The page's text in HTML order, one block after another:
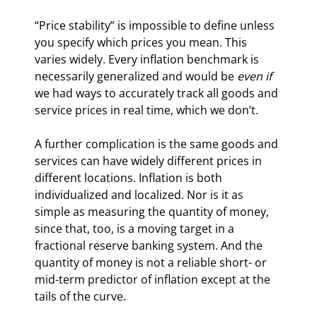
“Price stability” is impossible to define unless
you specify which prices you mean. This
varies widely. Every inflation benchmark is
necessarily generalized and would be even if
we had ways to accurately track all goods and
service prices in real time, which we don’t.
A further complication is the same goods and
services can have widely different prices in
different locations. Inflation is both
individualized and localized. Nor is it as
simple as measuring the quantity of money,
since that, too, is a moving target in a
fractional reserve banking system. And the
quantity of money is not a reliable short- or
mid-term predictor of inflation except at the
tails of the curve.